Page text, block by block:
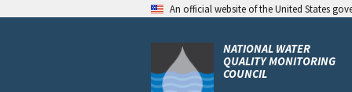
An official website of the United States
NATIONAL WATER
QUALITY MONITORING
COUNCIL